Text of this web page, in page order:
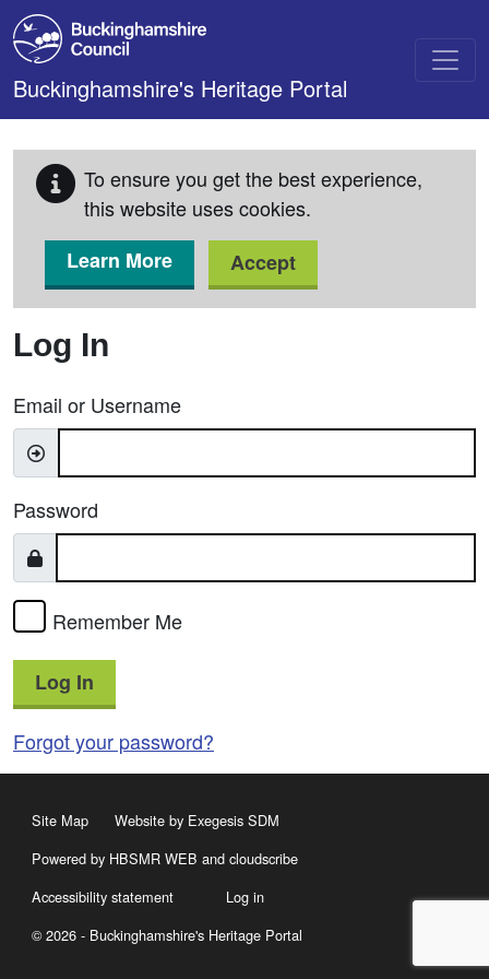
Skip to main content
Buckinghamshire's Heritage Portal
To ensure you get the best experience,
this website uses cookies.
Learn More
Accept
Log In
Email or Username
Password
Remember Me
Log In
Forgot your password?
Site Map
Website by Exegesis SDM
Powered by HBSMR WEB and cloudscribe
Accessibility statement
Log in
© 2026 - Buckinghamshire's Heritage Portal